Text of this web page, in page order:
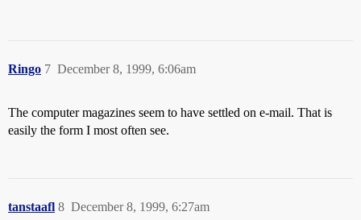
Ringo December 8, 1999, 6:06am
7
The computer magazines seem to have settled on e-mail. That is
easily the form I most often see.
tanstaafl December 8, 1999, 6:27am
8